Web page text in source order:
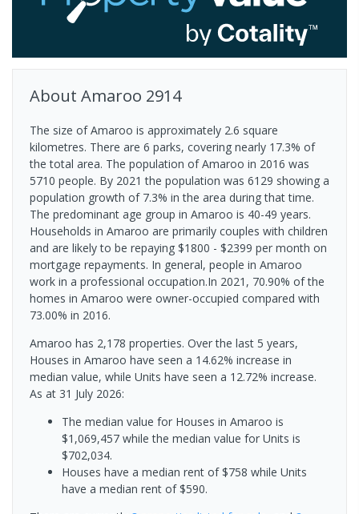
About Amaroo 2914
The size of Amaroo is approximately 2.6 square
kilometres. There are 6 parks, covering nearly 17.3% of
the total area. The population of Amaroo in 2016 was
5710 people. By 2021 the population was 6129 showing a
population growth of 7.3% in the area during that time.
The predominant age group in Amaroo is 40-49 years.
Households in Amaroo are primarily couples with children
and are likely to be repaying $1800 - $2399 per month on
mortgage repayments. In general, people in Amaroo
work in a professional occupation.In 2021, 70.90% of the
homes in Amaroo were owner-occupied compared with
73.00% in 2016.
Amaroo has 2,178 properties. Over the last 5 years,
Houses in Amaroo have seen a 14.62% increase in
median value, while Units have seen a 12.72% increase.
As at 31 July 2026:
The median value for Houses in Amaroo is
$1,069,457 while the median value for Units is
$702,034.
Houses have a median rent of $758 while Units
have a median rent of $590.